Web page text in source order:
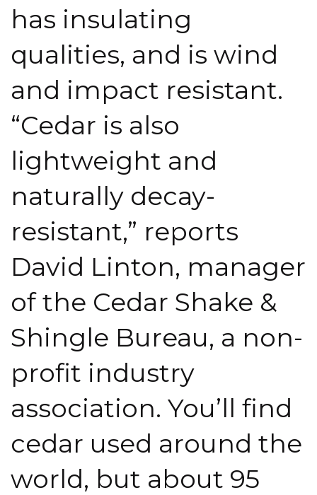
has insulating
qualities, and is wind
and impact resistant.
“Cedar is also
lightweight and
naturally decay-
resistant,” reports
David Linton, manager
of the Cedar Shake &
Shingle Bureau, a non-
profit industry
association. You’ll find
cedar used around the
world, but about 95